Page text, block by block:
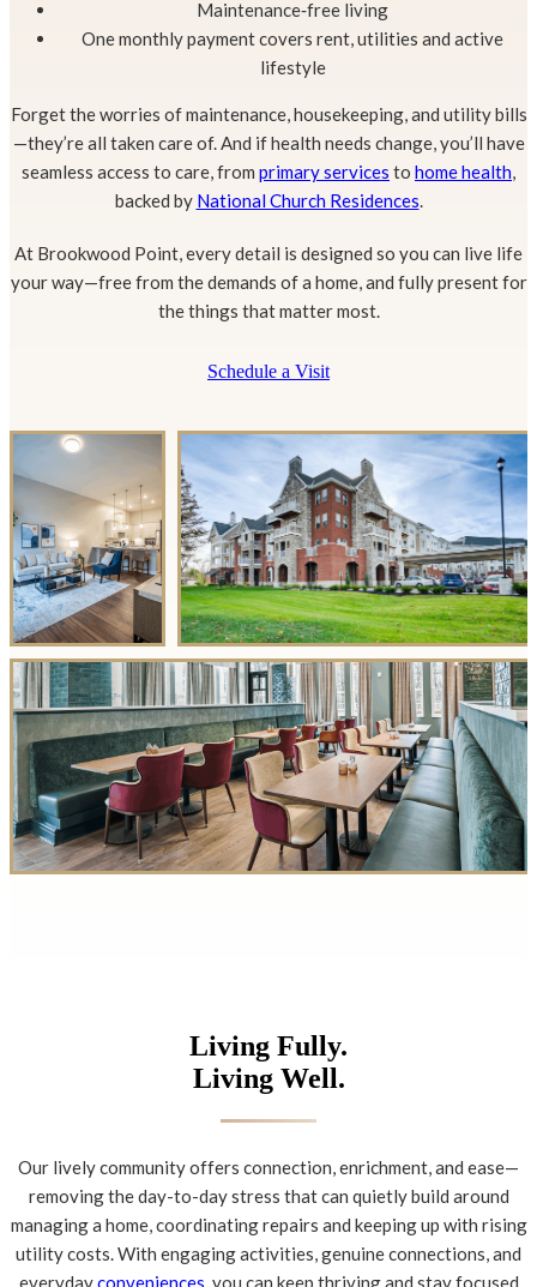
Maintenance‑free living
One monthly payment covers rent, utilities and active
lifestyle
Forget the worries of maintenance, housekeeping, and utility bills
—they’re all taken care of. And if health needs change, you’ll have
seamless access to care, from primary services to home health,
backed by National Church Residences.
At Brookwood Point, every detail is designed so you can live life
your way—free from the demands of a home, and fully present for
the things that matter most.
Schedule a Visit
Living Fully.
Living Well.
Our lively community offers connection, enrichment, and ease—
removing the day-to-day stress that can quietly build around
managing a home, coordinating repairs and keeping up with rising
utility costs. With engaging activities, genuine connections, and
everydayconveniences, you can keep thriving and stay focused